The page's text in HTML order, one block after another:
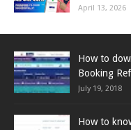
April 13, 2026
How to
Booking
July 19, 2018
How to